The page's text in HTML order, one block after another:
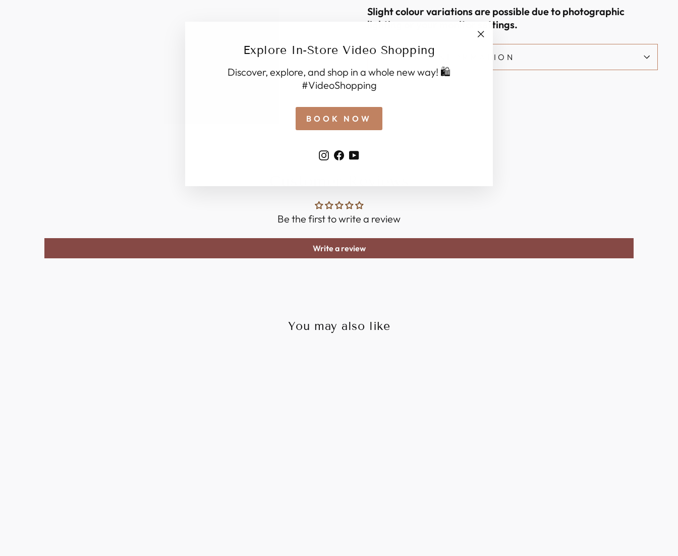
Explore In-Store Video Shopping
Discover, explore, and shop in a whole new way! 🛍️
#VideoShopping
BOOK NOW
Instagram
Facebook
YouTube
"Close
(esc)"
Slight colour variations are possible due to photographic
lighting or your monitor settings.
SHIPPING INFORMATION
Customer Reviews
Be the first to write a review
Write a review
You may also like